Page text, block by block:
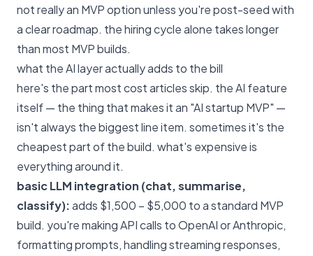
not really an MVP option unless you're post-seed with
a clear roadmap. the hiring cycle alone takes longer
than most MVP builds.
what the AI layer actually adds to the bill
here's the part most cost articles skip. the AI feature
itself — the thing that makes it an "AI startup MVP" —
isn't always the biggest line item. sometimes it's the
cheapest part of the build. what's expensive is
everything around it.
basic LLM integration (chat, summarise,
classify):adds $1,500 – $5,000 to a standard MVP
build. you're making API calls to OpenAI or Anthropic,
formatting prompts, handling streaming responses,